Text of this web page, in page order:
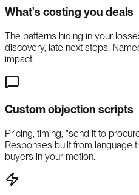
What's costing you deals
The patterns hiding in your
discovery, late next steps.
impact.
Custom objection scripts
Pricing, timing, "send it to
Responses built from language
buyers in your motion.